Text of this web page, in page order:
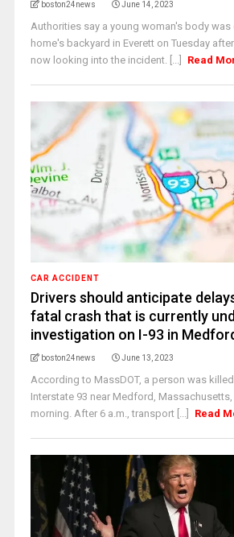
boston24news June 14, 2023
Authorities say a young woman's body was
home's backyard in Everett on Tuesday
now looking into the incident. [...]
Read
CAR ACCIDENT
Drivers should anticipate
fatal crash that is currently
investigation on I-93 in
boston24news June 13, 2023
According to MassDOT, a person was
Interstate 93 near Medford, Massachusetts,
morning. After 6 a.m., transport [...]
Read